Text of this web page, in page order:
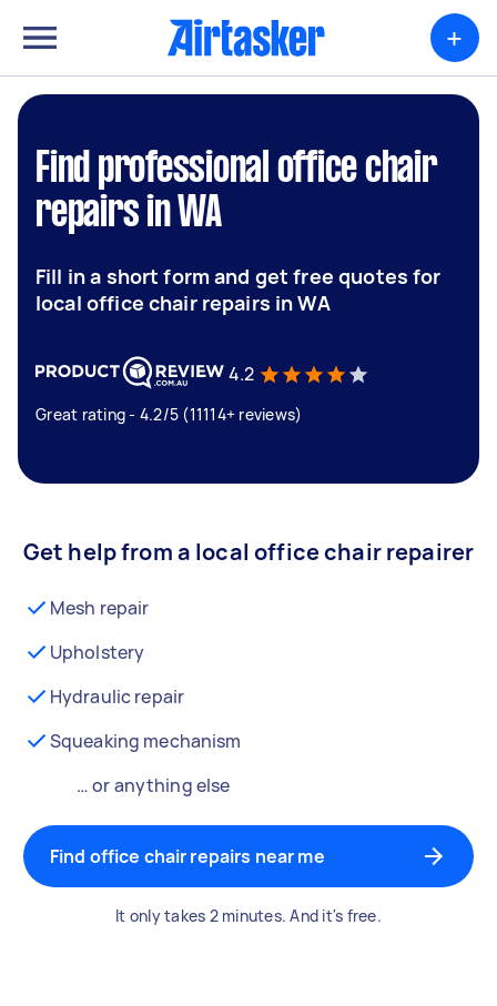
+
Find professional office chair
repairs in WA
Fill in a short form and get free quotes for
local office chair repairs in WA
4.2
Great rating - 4.2/5 (11114+ reviews)
Get help from a local office chair repairer
Mesh repair
Upholstery
Hydraulic repair
Squeaking mechanism
… or anything else
Find office chair repairs near me
It only takes 2 minutes. And it's free.